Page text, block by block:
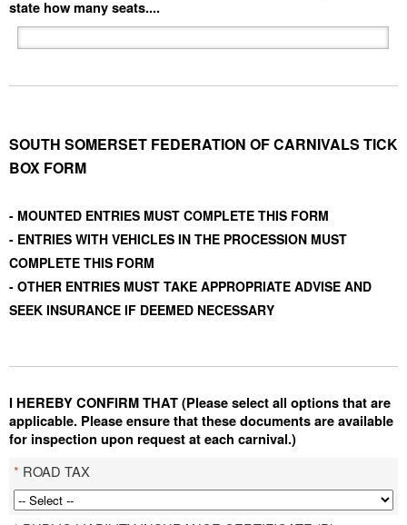
state how many seats....
SOUTH SOMERSET FEDERATION OF CARNIVALS TICK
BOX FORM
- MOUNTED ENTRIES MUST COMPLETE THIS FORM
- ENTRIES WITH VEHICLES IN THE PROCESSION MUST
COMPLETE THIS FORM
- OTHER ENTRIES MUST TAKE APPROPRIATE ADVISE AND
SEEK INSURANCE IF DEEMED NECESSARY
I HEREBY CONFIRM THAT (Please select all options that are
applicable. Please ensure that these documents are available
for inspection upon request at each carnival.)
* ROAD TAX